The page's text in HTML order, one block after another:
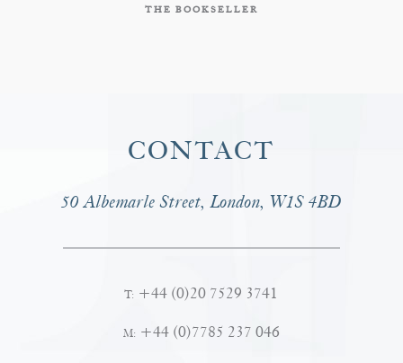
THE BOOKSELLER
CONTACT
50 Albemarle Street, London, W1S 4BD
T: +44 (0)20 7529 3741
M: +44 (0)7785 237 046